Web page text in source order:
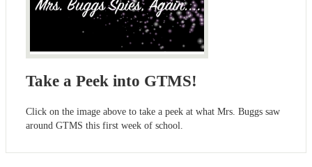
Take a Peek into GTMS!
Click on the image above to take a peek at what Mrs. Buggs saw
around GTMS this first week of school.